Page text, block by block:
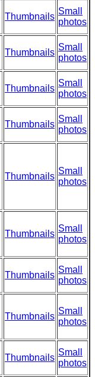
Thumbnails
Small
photos
Thumbnails
Small
photos
Thumbnails
Small
photos
Thumbnails
Small
photos
Thumbnails
Small
photos
Thumbnails
Small
photos
Thumbnails
Small
photos
Thumbnails
Small
photos
Thumbnails
Small
photos